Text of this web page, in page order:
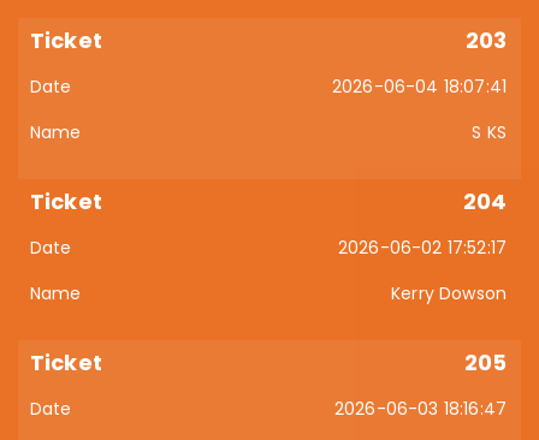
203
2026-06-04 18:07:41
S KS
204
2026-06-02 17:52:17
Kerry Dowson
205
2026-06-03 18:16:47